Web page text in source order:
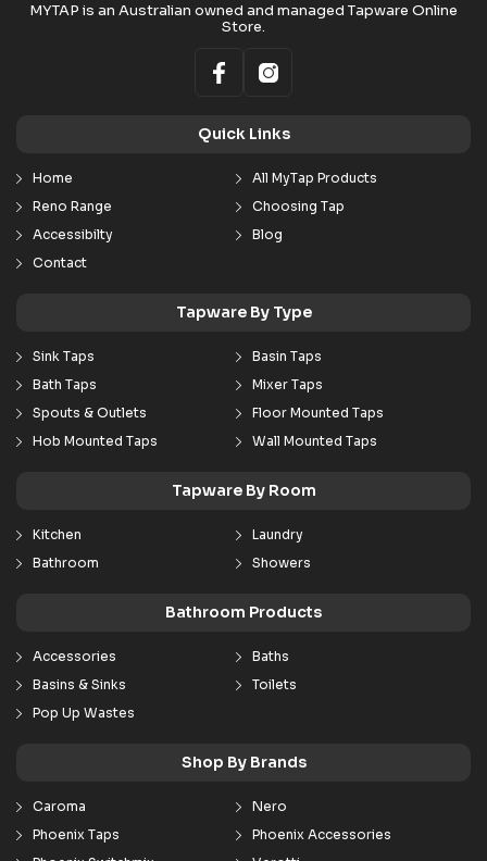
MYTAP is an Australian owned and managed Tapware Online
Store.
Quick Links
Home
All MyTap Products
Reno Range
Choosing Tap
Accessibilty
Blog
Contact
Tapware By Type
Sink Taps
Basin Taps
Bath Taps
Mixer Taps
Spouts & Outlets
Floor Mounted Taps
Hob Mounted Taps
Wall Mounted Taps
Tapware By Room
Kitchen
Laundry
Bathroom
Showers
Bathroom Products
Accessories
Baths
Basins & Sinks
Toilets
Pop Up Wastes
Shop By Brands
Caroma
Nero
Phoenix Taps
Phoenix Accessories